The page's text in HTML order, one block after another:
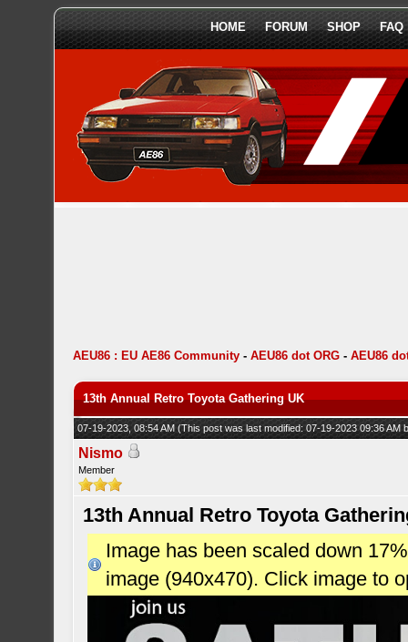
HOME FORUM SHOP FAQ
AEU86 : EU AE86 Community -AEU86 dot ORG -AEU86
13th Annual Retro Toyota Gathering UK
07-19-2023, 08:54 AM(This post was last modified: 07-19-2023 09:36 AM
Nismo
Member
13th Annual Retro Toyota
Image has been scaled down
image (940x470). Click image to